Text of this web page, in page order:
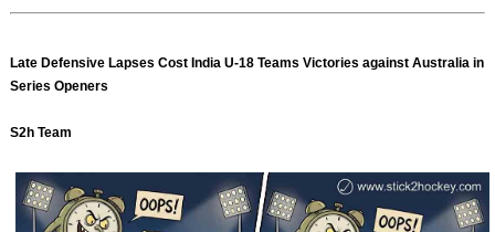
Late Defensive Lapses Cost India U-18 Teams Victories against Australia in
Series Openers
S2h Team